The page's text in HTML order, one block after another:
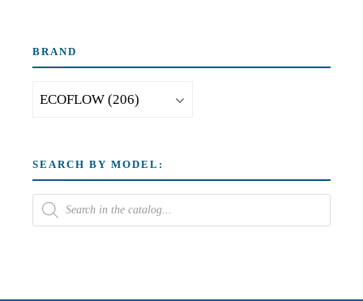
BRAND
SEARCH BY MODEL: